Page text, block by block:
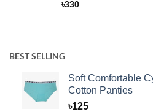
৳330
BEST SELLING
Soft Comfortable
Cotton Panties
৳125